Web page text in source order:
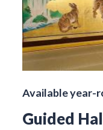
Available year-
Guided